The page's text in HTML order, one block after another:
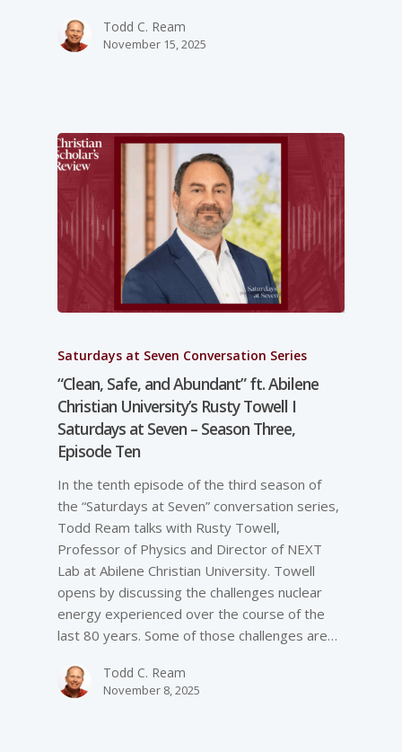
Todd C. Ream
November 15, 2025
Saturdays at Seven Conversation Series
“Clean, Safe, and Abundant” ft. Abilene
Christian University’s Rusty Towell I
Saturdays at Seven – Season Three,
Episode Ten
In the tenth episode of the third season of
the “Saturdays at Seven” conversation series,
Todd Ream talks with Rusty Towell,
Professor of Physics and Director of NEXT
Lab at Abilene Christian University. Towell
opens by discussing the challenges nuclear
energy experienced over the course of the
last 80 years. Some of those challenges are…
Todd C. Ream
November 8, 2025